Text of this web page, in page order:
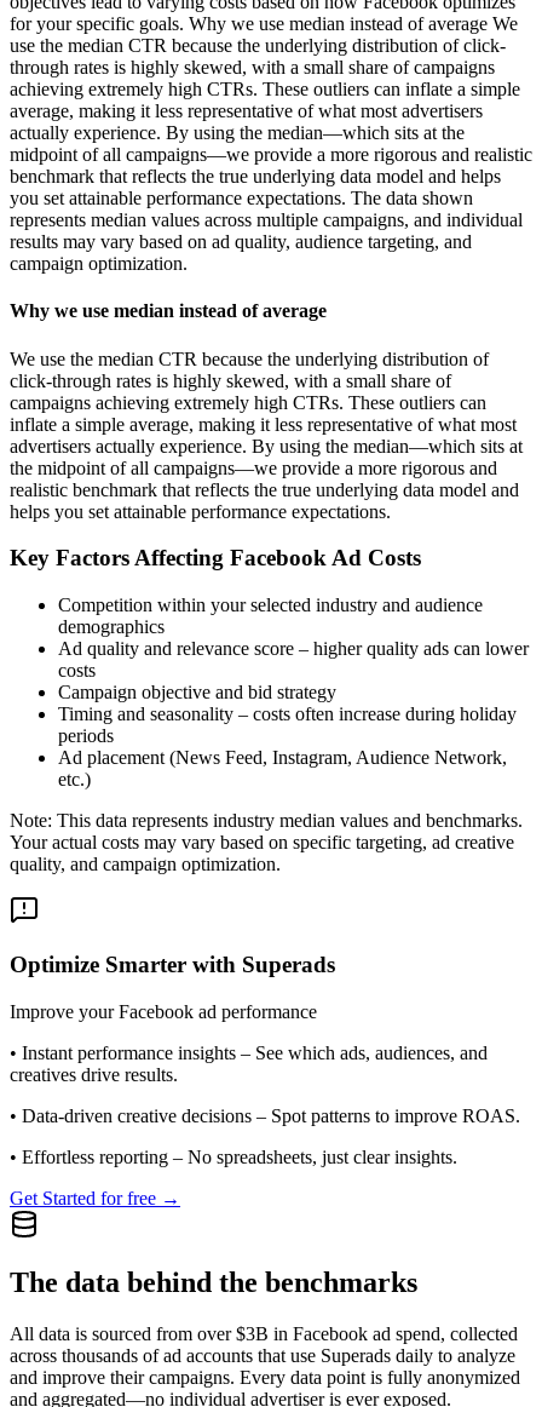
for your specific goals. Why we use median instead of average We
use the median CTR because the underlying distribution of click-
through rates is highly skewed, with a small share of campaigns
achieving extremely high CTRs. These outliers can inflate a simple
average, making it less representative of what most advertisers
actually experience. By using the median—which sits at the
midpoint of all campaigns—we provide a more rigorous and realistic
benchmark that reflects the true underlying data model and helps
you set attainable performance expectations. The data shown
represents median values across multiple campaigns, and individual
results may vary based on ad quality, audience targeting, and
campaign optimization.
Why we use median instead of average
We use the median CTR because the underlying distribution of
click-through rates is highly skewed, with a small share of
campaigns achieving extremely high CTRs. These outliers can
inflate a simple average, making it less representative of what most
advertisers actually experience. By using the median—which sits at
the midpoint of all campaigns—we provide a more rigorous and
realistic benchmark that reflects the true underlying data model and
helps you set attainable performance expectations.
Key Factors Affecting Facebook Ad Costs
Competition within your selected industry and audience
demographics
Ad quality and relevance score – higher quality ads can lower
costs
Campaign objective and bid strategy
Timing and seasonality – costs often increase during holiday
periods
Ad placement (News Feed, Instagram, Audience Network,
etc.)
Note: This data represents industry median values and benchmarks.
Your actual costs may vary based on specific targeting, ad creative
quality, and campaign optimization.
Optimize Smarter with Superads
Improve your Facebook ad performance
• Instant performance insights – See which ads, audiences, and
creatives drive results.
• Data-driven creative decisions – Spot patterns to improve ROAS.
• Effortless reporting – No spreadsheets, just clear insights.
Get Started for free →
The data behind the benchmarks
All data is sourced from over $3B in Facebook ad spend, collected
across thousands of ad accounts that use Superads daily to analyze
and improve their campaigns. Every data point is fully anonymized
and aggregated—no individual advertiser is ever exposed.